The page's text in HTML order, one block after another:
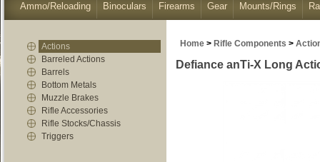
Ammo/Reloading Binoculars Firearms Gear Mounts/Rings
Actions
Barreled Actions
Barrels
Bottom Metals
Muzzle Brakes
Rifle Accessories
Rifle Stocks/Chassis
Triggers
Home > Rifle Components >
Defiance anTi-X Long